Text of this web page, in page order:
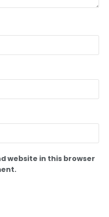
website in this browser